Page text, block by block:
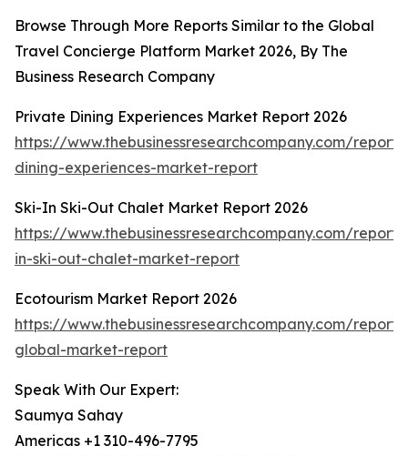
Browse Through More Reports Similar to the Global
Travel Concierge Platform Market 2026, By The
Business Research Company
Private Dining Experiences Market Report 2026
https://www.thebusinessresearchcompany.com/
dining-experiences-market-report
Ski-In Ski-Out Chalet Market Report 2026
https://www.thebusinessresearchcompany.com/
in-ski-out-chalet-market-report
Ecotourism Market Report 2026
https://www.thebusinessresearchcompany.com/
global-market-report
Speak With Our Expert:
Saumya Sahay
Americas +1 310-496-7795